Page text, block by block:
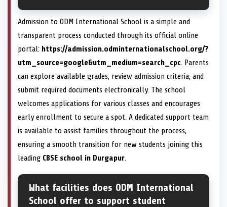
Admission to ODM International School is a simple and
transparent process conducted through its official online
portal: https://admission.odminternationalschool.org/?
utm_source=google&utm_medium=search_cpc. Parents
can explore available grades, review admission criteria, and
submit required documents electronically. The school
welcomes applications for various classes and encourages
early enrollment to secure a spot. A dedicated support team
is available to assist families throughout the process,
ensuring a smooth transition for new students joining this
leading CBSE school in Durgapur.
What facilities does ODM International
School offer to support student